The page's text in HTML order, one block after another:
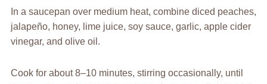
In a saucepan over medium heat, combine diced peaches,
jalapeño, honey, lime juice, soy sauce, garlic, apple cider
vinegar, and olive oil.
Cook for about 8–10 minutes, stirring occasionally, until